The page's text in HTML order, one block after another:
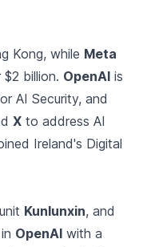
Kong, while Meta
$2 billion. OpenAI is
AI Security, and
X to address AI
Ireland's Digital
Kunlunxin, and
OpenAI with a